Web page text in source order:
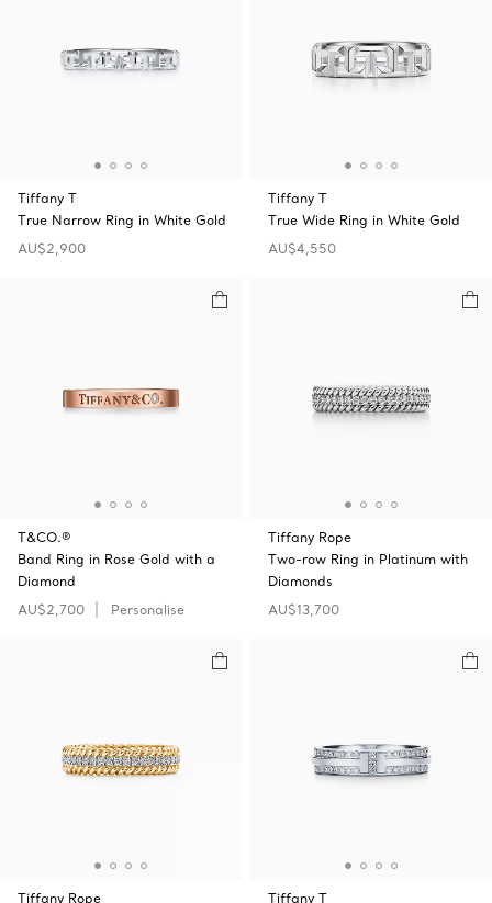
Tiffany T
True Narrow Ring in White Gold
AU$2,900
Tiffany T
True Wide Ring in White Gold
AU$4,550
T&CO.®
Band Ring in Rose Gold with a
Diamond
AU$2,700
Personalise
Tiffany Rope
Two-row Ring in Platinum with
Diamonds
AU$13,700
Tiffany Rope
Tiffany T